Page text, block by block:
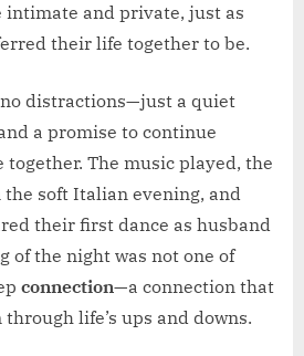
intimate and private, just as
their life together to be.
distractions—just a quiet
a promise to continue
The music played, the
soft Italian evening, and
their first dance as husband
of the night was not one of
connection—a connection that
life’s ups and downs.